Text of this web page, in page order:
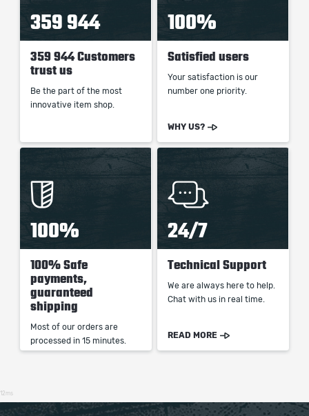
359 944
359 944 Customers
trust us
Be the part of the most
innovative item shop.
100%
Satisfied users
Your satisfaction is our
number one priority.
WHY US?
100%
100% Safe
payments,
guaranteed
shipping
Most of our orders are
processed in 15 minutes.
24/7
Technical Support
We are always here to help.
Chat with us in real time.
READ MORE
12ms